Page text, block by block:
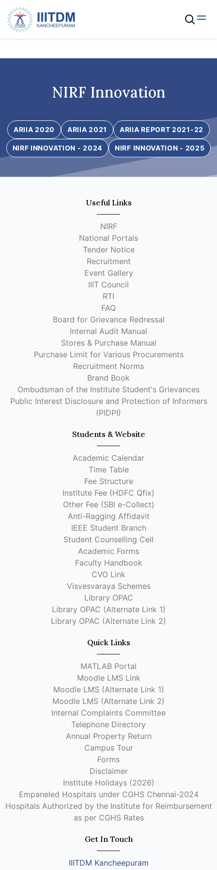
NIRF Innovation
ARIIA 2020 ARIIA 2021 ARIIA REPORT 2021-22
NIRF INNOVATION - 2024 NIRF INNOVATION - 2025
Useful Links
NIRF
National Portals
Tender Notice
Recruitment
Event Gallery
IIIT Council
RTI
FAQ
Board for Grievance Redressal
Internal Audit Manual
Stores & Purchase Manual
Purchase Limit for Various Procurements
Recruitment Norms
Brand Book
Ombudsman of the Institute Student's Grievances
Public Interest Disclosure and Protection of Informers
(PIDPI)
Students & Website
Academic Calendar
Time Table
Fee Structure
Institute Fee (HDFC Qfix)
Other Fee (SBI e-Collect)
Anti-Ragging Affidavit
IEEE Student Branch
Student Counselling Cell
Academic Forms
Faculty Handbook
CVO Link
Visvesvaraya Schemes
Library OPAC
Library OPAC (Alternate Link 1)
Library OPAC (Alternate Link 2)
Quick Links
MATLAB Portal
Moodle LMS Link
Moodle LMS (Alternate Link 1)
Moodle LMS (Alternate Link 2)
Internal Complaints Committee
Telephone Directory
Annual Property Return
Campus Tour
Forms
Disclaimer
Institute Holidays (2026)
Empaneled Hospitals under CGHS Chennai-2024
Hospitals Authorized by the Institute for Reimbursement
as per CGHS Rates
Get In Touch
IIITDM Kancheepuram